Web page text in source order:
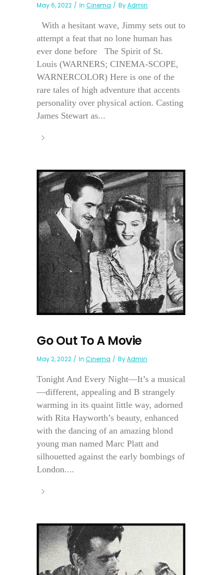
May 6, 2022 In Cinema ByAdmin
With a hesitant wave, Jimmy sets out to
attempt a feat that no lone human has
ever done before The Spirit of St.
Louis (WARNERS; CINEMA-SCOPE,
WARNERCOLOR) Here is one of the
rare tales of high adventure that accents
personality over physical action. Casting
James Stewart as...
Go Out To A Movie
May 2, 2022 In Cinema ByAdmin
Tonight And Every Night—It’s a musical
—different, appealing and B strangely
warming in its quaint little way, adorned
with Rita Hayworth’s beauty, enhanced
with the dancing of an amazing blond
young man named Marc Platt and
silhouetted against the early bombings of
London....